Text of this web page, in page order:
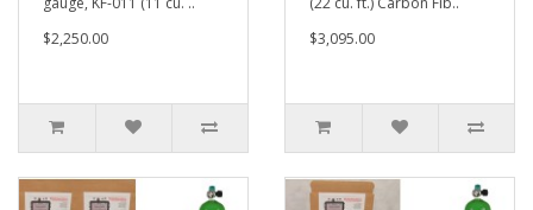
$2,250.00
$3,095.00